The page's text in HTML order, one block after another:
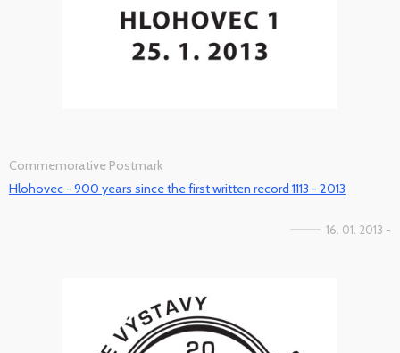
Commemorative Postmark
Hlohovec - 900 years since the first written record 1113 - 2013
16. 01. 2013 -